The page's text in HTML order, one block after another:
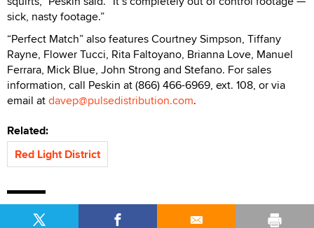
sick, nasty footage.”
“Perfect Match” also features Courtney Simpson, Tiffany
Rayne, Flower Tucci, Rita Faltoyano, Brianna Love, Manuel
Ferrara, Mick Blue, John Strong and Stefano. For sales
information, call Peskin at (866) 466-6969, ext. 108, or via
email atdavep@pulsedistribution.com.
Related:
Red Light District